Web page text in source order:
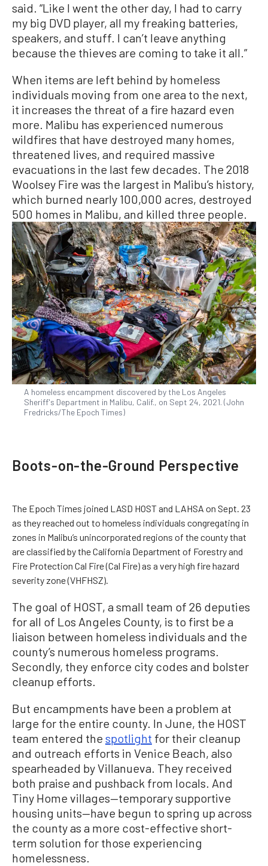
said. “Like I went the other day, I had to carry
my big DVD player, all my freaking batteries,
speakers, and stuff. I can’t leave anything
because the thieves are coming to take it all.”
When items are left behind by homeless
individuals moving from one area to the next,
it increases the threat of a fire hazard even
more. Malibu has experienced numerous
wildfires that have destroyed many homes,
threatened lives, and required massive
evacuations in the last few decades. The 2018
Woolsey Fire was the largest in Malibu’s history,
which burned nearly 100,000 acres, destroyed
500 homes in Malibu, and killed three people.
A homeless encampment discovered by the Los Angeles
Sheriff's Department in Malibu, Calif., on Sept 24, 2021. (John
Fredricks/The Epoch Times)
Boots-on-the-Ground Perspective
The Epoch Times joined LASD HOST and LAHSA on Sept. 23
as they reached out to homeless individuals congregating in
zones in Malibu’s unincorporated regions of the county that
are classified by the California Department of Forestry and
Fire Protection Cal Fire (Cal Fire) as a very high fire hazard
severity zone (VHFHSZ).
The goal of HOST, a small team of 26 deputies
for all of Los Angeles County, is to first be a
liaison between homeless individuals and the
county’s numerous homeless programs.
Secondly, they enforce city codes and bolster
cleanup efforts.
But encampments have been a problem at
large for the entire county. In June, the HOST
team entered the spotlight for their cleanup
and outreach efforts in Venice Beach, also
spearheaded by Villanueva. They received
both praise and pushback from locals. And
Tiny Home villages—temporary supportive
housing units—have begun to spring up across
the county as a more cost-effective short-
term solution for those experiencing
homelessness.